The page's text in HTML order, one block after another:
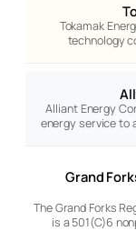
Tokamak
technology
Alliant Energy
energy service to
Grand
The Grand Forks
is a 501(C)6